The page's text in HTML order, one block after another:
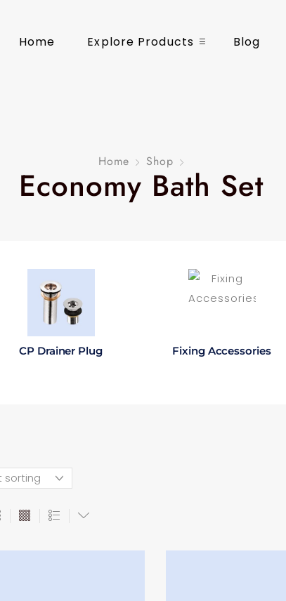
Home Explore Products Blog
Home Shop
Economy Bath Set
CP Drainer Plug Fixing Accessories